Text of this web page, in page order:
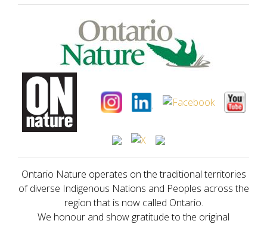
Ontario Nature operates on the traditional territories
of diverse Indigenous Nations and Peoples across the
region that is now called Ontario.
We honour and show gratitude to the original